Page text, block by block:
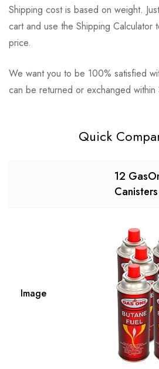
Shipping cost is based on weight.
cart and use the Shipping Calculator
price.
We want you to be 100% satisfied
can be returned or exchanged
Rating & Review
Based on 0 Reviews
There are no reviews yet.
Question & Answer
0Questions
There are no question found.
Quick
12
Canisters
Image